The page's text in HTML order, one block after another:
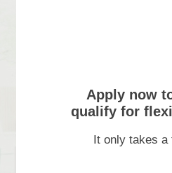
Apply now
qualify for
It only takes a